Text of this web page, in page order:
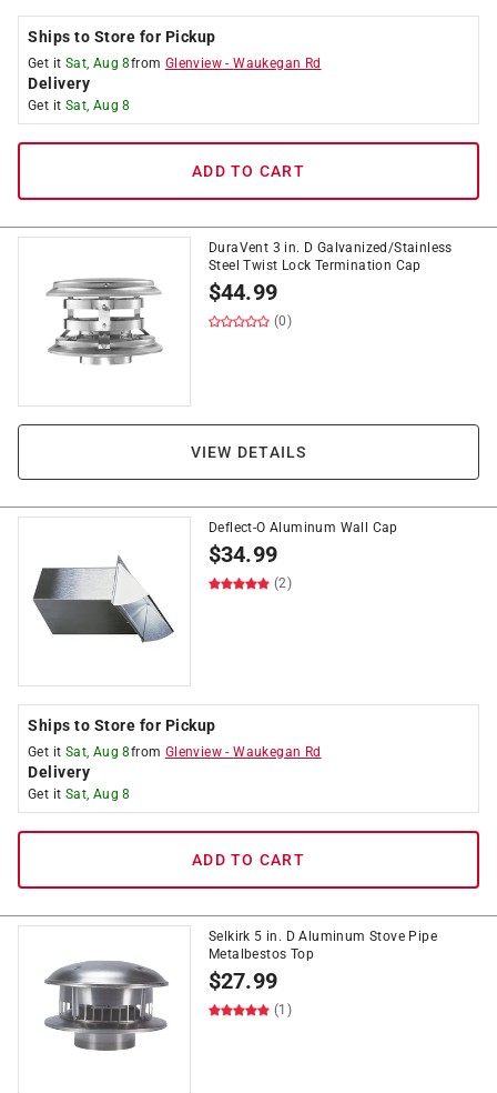
Ships to Store for Pickup
Get it Sat, Aug 8from Glenview -Waukegan Rd
Delivery
Get it Sat, Aug 8
ADD TO CART
DuraVent 3 in. D Galvanized/Stainless
Steel Twist Lock Termination Cap
$44.99
(0)
VIEW DETAILS
Deflect-O Aluminum Wall Cap
$34.99
(2)
Ships to Store for Pickup
Get it Sat, Aug 8from Glenview -Waukegan Rd
Delivery
Get it Sat, Aug 8
ADD TO CART
Selkirk 5 in. D Aluminum Stove Pipe
Metalbestos Top
$27.99
(1)